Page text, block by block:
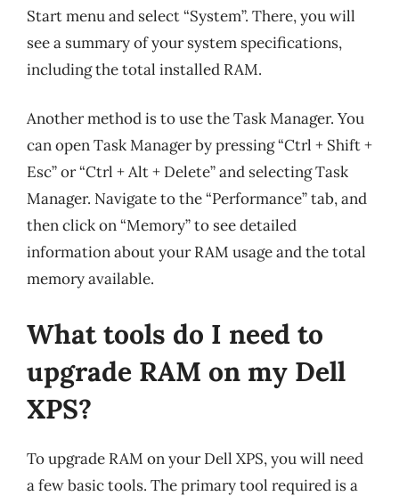
Start menu and select “System”. There, you will
see a summary of your system specifications,
including the total installed RAM.
Another method is to use the Task Manager. You
can open Task Manager by pressing “Ctrl + Shift +
Esc” or “Ctrl + Alt + Delete” and selecting Task
Manager. Navigate to the “Performance” tab, and
then click on “Memory” to see detailed
information about your RAM usage and the total
memory available.
What tools do I need to
upgrade RAM on my Dell
XPS?
To upgrade RAM on your Dell XPS, you will need
a few basic tools. The primary tool required is a